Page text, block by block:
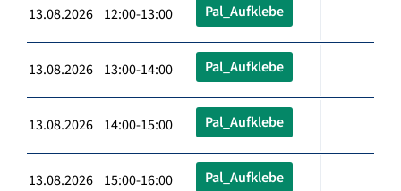
13.08.2026 12:00-13:00 Pal_Aufklebe
13.08.2026 13:00-14:00 Pal_Aufklebe
13.08.2026 14:00-15:00 Pal_Aufklebe
13.08.2026 15:00-16:00 Pal_Aufklebe